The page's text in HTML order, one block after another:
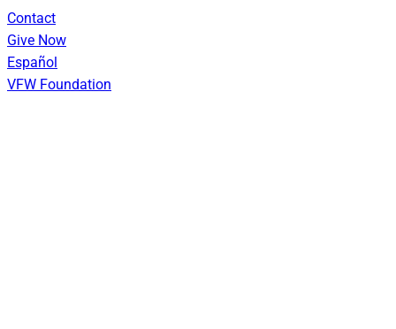
Skip
to
content
Contact
Give Now
Español
VFW Foundation